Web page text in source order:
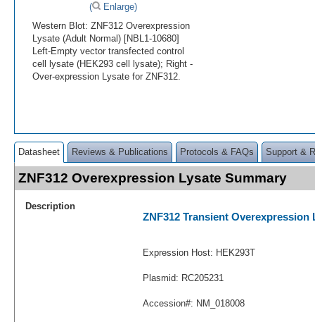
(
Enlarge)
Western Blot: ZNF312 Overexpression
Lysate (Adult Normal) [NBL1-10680]
Left-Empty vector transfected control
cell lysate (HEK293 cell lysate); Right -
Over-expression Lysate for ZNF312.
Datasheet Reviews & Publications Protocols & FAQs Support &
ZNF312 Overexpression Lysate Summary
Description
ZNF312 Transient Overexpression
Expression Host: HEK293T
Plasmid: RC205231
Accession#: NM_018008